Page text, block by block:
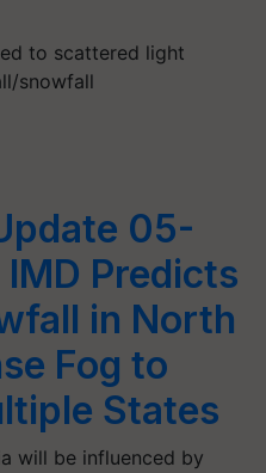
to scattered light
snowfall
05-
Predicts
in North
Fog to
States
will be influenced by